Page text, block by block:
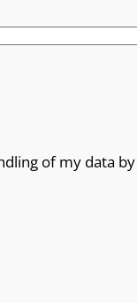
of my data